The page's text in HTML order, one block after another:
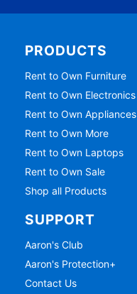
PRODUCTS
Rent to Own Furniture
Rent to Own Electronics
Rent to Own Appliances
Rent to Own More
Rent to Own Laptops
Rent to Own Sale
Shop all Products
SUPPORT
Aaron's Club
Aaron's Protection+
Contact Us